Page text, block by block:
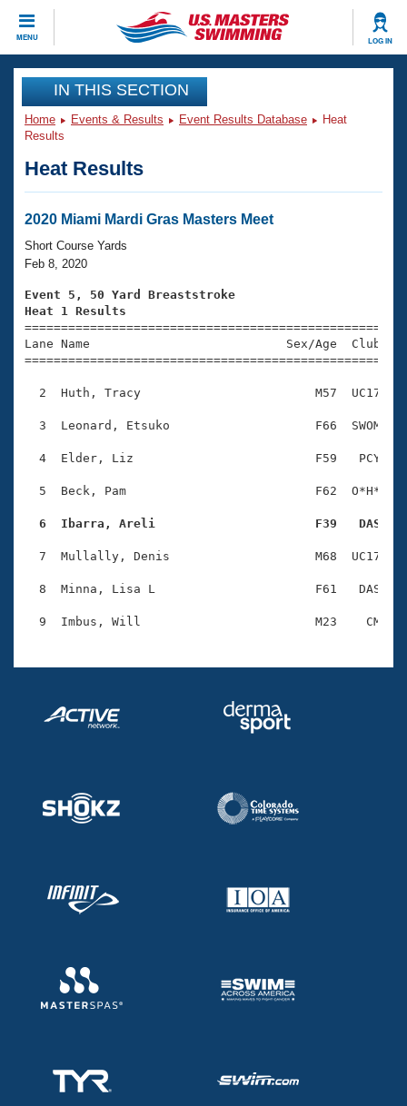
MENU LOG IN
CLOSE
Training
Workout Library
Articles And Videos
Swimming 101
Training Plans
Swimming Guides
Video Stroke Analysis
Club Finder
SWIMMER Magazine
Events
Virtual And Fitness Events
2026 Summer Nationals
National Championships
Results And Rankings
Eligibility Policy
Club Finder
Workout Library
About Us
What Is Masters Swimming?
USMS Community
Logo Merchandise
Open Water Central
Club Central
Adult Learn-To-Swim Central
Join
IN THIS SECTION
Home Events & Results Event Results Database
Heat
Results
Heat Results
2020 Miami Mardi Gras Masters Meet
Short Course Yards
Feb 8, 2020
Event 5, 50 Yard Breaststroke
Heat 1 Results
Lane Name                           Sex/Age
2  Huth, Tracy                        M57  UC17
3  Leonard, Etsuko                    F66  SWOM
4  Elder, Liz                         F59   PCY
5  Beck, Pam                          F62  O*H*
6  Ibarra, Areli                      F39   DAS
7  Mullally, Denis                    M68  UC17
8  Minna, Lisa L                      F61   DAS